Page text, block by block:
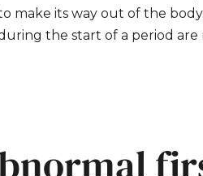
make its way out of the
the start of a period